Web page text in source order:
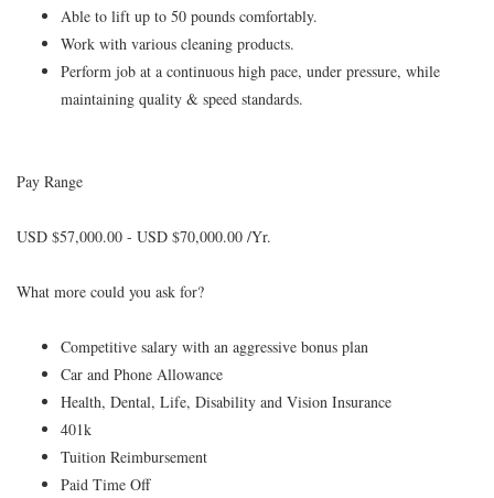
Able to lift up to 50 pounds comfortably.
Work with various cleaning products.
Perform job at a continuous high pace, under pressure, while
maintaining quality & speed standards.
Pay Range
USD $57,000.00 - USD $70,000.00 /Yr.
What more could you ask for?
Competitive salary with an aggressive bonus plan
Car and Phone Allowance
Health, Dental, Life, Disability and Vision Insurance
401k
Tuition Reimbursement
Paid Time Off